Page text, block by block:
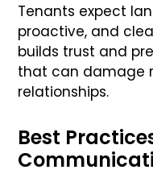
Tenants expect
proactive, and
builds trust and
that can damage
relationships.
Best